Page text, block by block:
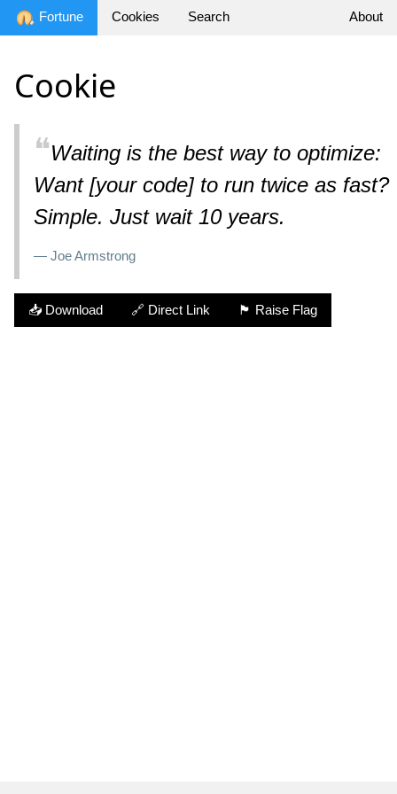
Fortune Cookies Search About
Cookie
❝Waiting is the best way to optimize:
Want [your code] to run twice as fast?
Simple. Just wait 10 years.
— Joe Armstrong
📥 Download 🔗 Direct Link 🏴 Raise Flag